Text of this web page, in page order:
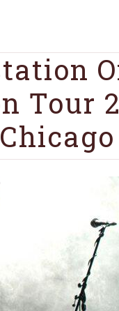
Tour
Chicago